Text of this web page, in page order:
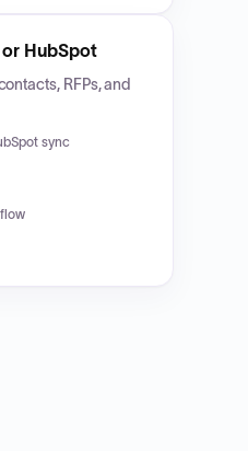
HubSpot
RFPs, and
sync